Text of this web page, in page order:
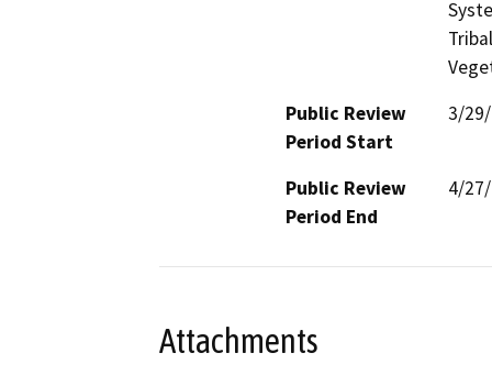
Public Review
Period Start
3/
Public Review
Period End
4/
Attachments